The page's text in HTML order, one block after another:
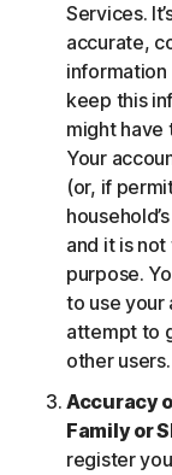
Services.
accurate,
information
keep this
might have
Your
(or, if
and it is
purpose.
to use your
attempt to
other users.
Accuracy
Family or
register